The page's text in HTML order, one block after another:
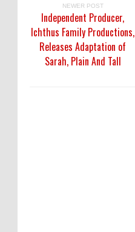
NEWER POST
Independent Producer,
Ichthus Family Productions,
Releases Adaptation of
Sarah, Plain And Tall